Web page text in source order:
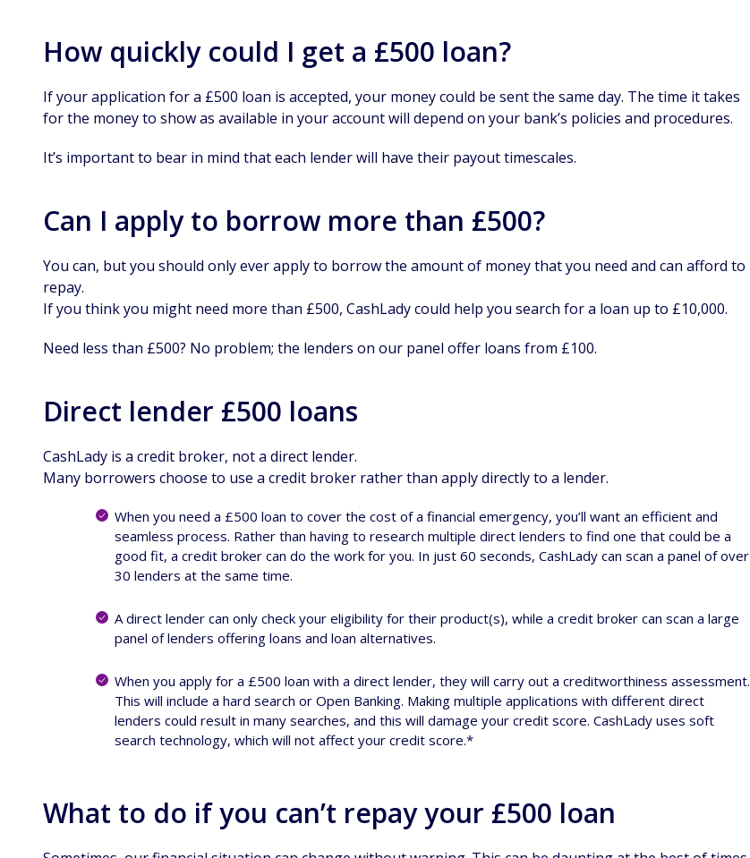
How quickly could I get a £500 loan?
If your application for a £500 loan is accepted, your money could be sent the same day. The time it takes
for the money to show as available in your account will depend on your bank’s policies and procedures.
It’s important to bear in mind that each lender will have their payout timescales.
Can I apply to borrow more than £500?
You can, but you should only ever apply to borrow the amount of money that you need and can afford to
repay.
If you think you might need more than £500, CashLady could help you search for a loan up to £10,000.
Need less than £500? No problem; the lenders on our panel offer loans from £100.
Direct lender £500 loans
CashLady is a credit broker, not a direct lender.
Many borrowers choose to use a credit broker rather than apply directly to a lender.
When you need a £500 loan to cover the cost of a financial emergency, you’ll want an efficient and
seamless process. Rather than having to research multiple direct lenders to find one that could be a
good fit, a credit broker can do the work for you. In just 60 seconds, CashLady can scan a panel of over
30 lenders at the same time.
A direct lender can only check your eligibility for their product(s), while a credit broker can scan a large
panel of lenders offering loans and loan alternatives.
When you apply for a £500 loan with a direct lender, they will carry out a creditworthiness assessment.
This will include a hard search or Open Banking. Making multiple applications with different direct
lenders could result in many searches, and this will damage your credit score. CashLady uses soft
search technology, which will not affect your credit score.*
What to do if you can’t repay your £500 loan